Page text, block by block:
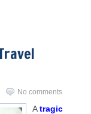
No comments
A tragic